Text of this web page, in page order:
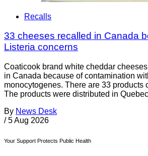
Recalls
33 cheeses recalled in Canada
Listeria concerns
Coaticook brand white cheddar
in Canada because of contamination
monocytogenes. There are 33 products
The products were distributed in
By News Desk
/ 5 Aug 2026
Your Support Protects Public Health